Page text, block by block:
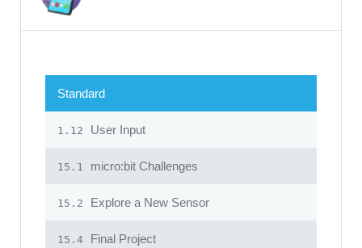
Standard
1.12 User Input
15.1 micro:bit Challenges
15.2 Explore a New Sensor
15.4 Final Project